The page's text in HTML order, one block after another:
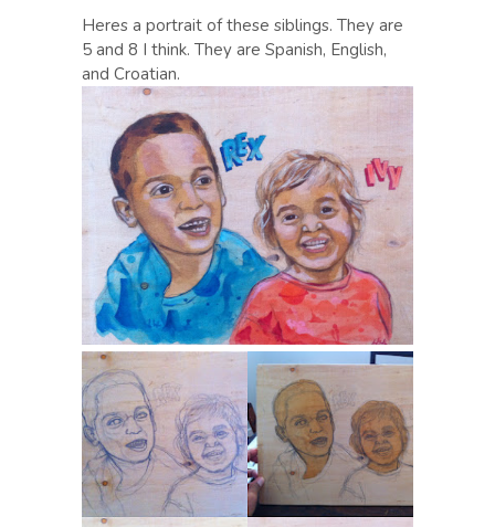
Heres a portrait of these siblings. They are
5 and 8 I think. They are Spanish, English,
and Croatian.